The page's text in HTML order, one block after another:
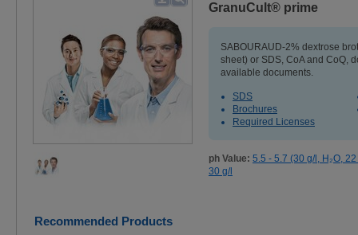
GranuCult® prime
SABOURAUD-2% dextrose
sheet) or SDS, CoA and CoQ,
available documents.
SDS
Brochures
Required Licenses
ph Value: 5.5 - 5.7 (30 g/l, H₂O,
30 g/l
Recommended Products